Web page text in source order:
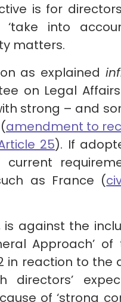
is for
into
matters.
as explained
on Legal
strong – and
amendment to
25). If
as France (
is against the
Approach’ of
in reaction to the
of ‘strong